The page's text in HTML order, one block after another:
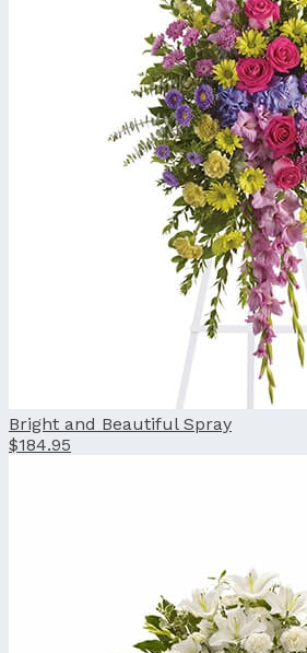
Bright and Beautiful Spray
$184.95